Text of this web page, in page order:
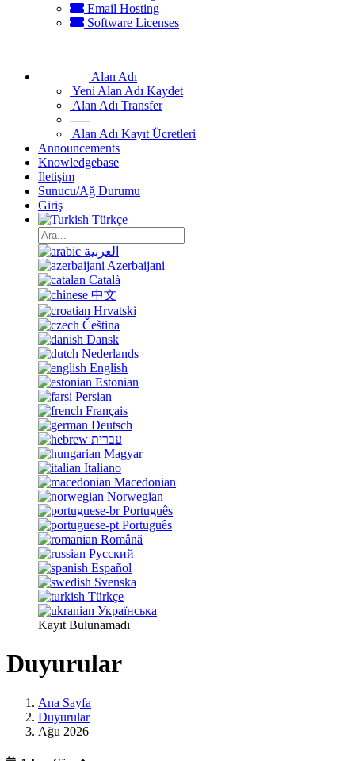
Email Hosting
Software Licenses
Alan Adı
Yeni Alan Adı Kaydet
Alan Adı Transfer
-----
Alan Adı Kayıt Ücretleri
Announcements
Knowledgebase
İletişim
Sunucu/Ağ Durumu
Giriş
Türkçe
العربية
Azerbaijani
Català
中文
Hrvatski
Čeština
Dansk
Nederlands
English
Estonian
Persian
Français
Deutsch
עברית
Magyar
Italiano
Macedonian
Norwegian
Português
Português
Română
Русский
Español
Svenska
Türkçe
Українська
Kayıt Bulunamadı
Duyurular
Ana Sayfa
Duyurular
Ağu 2026